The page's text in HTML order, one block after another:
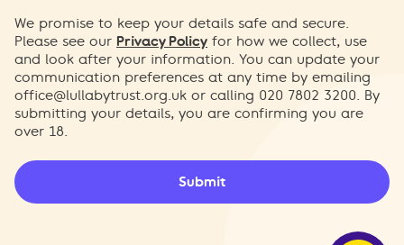
We promise to keep your details safe and secure.
Please see our Privacy Policy for how we collect, use
and look after your information. You can update your
communication preferences at any time by emailing
office@lullabytrust.org.uk or calling 020 7802 3200. By
submitting your details, you are confirming you are
over 18.
Submit